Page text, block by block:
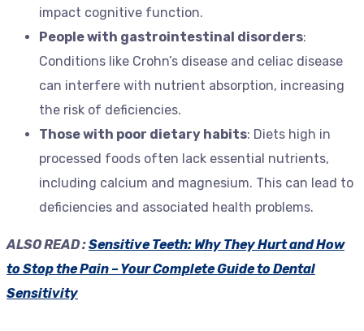
impact cognitive function.
People with gastrointestinal disorders:
Conditions like Crohn’s disease and celiac disease
can interfere with nutrient absorption, increasing
the risk of deficiencies.
Those with poor dietary habits: Diets high in
processed foods often lack essential nutrients,
including calcium and magnesium. This can lead to
deficiencies and associated health problems.
ALSO READ :Sensitive Teeth: Why They Hurt and How
to Stop the Pain – Your Complete Guide to Dental
Sensitivity